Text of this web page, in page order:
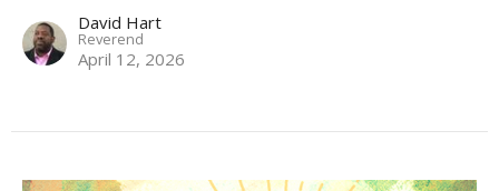
David Hart
Reverend
April 12, 2026